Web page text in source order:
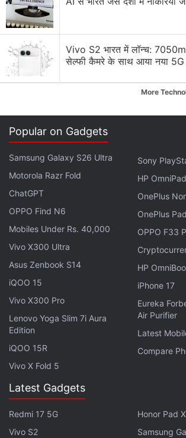
India's first HMD smartphone:
Keep an eye on our feed as we
big launch! Exciting things are
you. #HMD #HMDCrest
pic.twitter.com/
— HMD India (@HMDdevicesIN)
India under its umbrella, theNokia
andNokia G42 5G
. However, none
the HMD branding. While the
into any details about its upcoming
the smartphones could be a
HMD Pulse, which debuted in Europe
Other HMD Smartphones in
HMD Global is also
reportedto be
multiple smartphones, including two
devices and a rugged handset. The
are reported to have similar
Pulse handsets and may carry the
Nighthawk, HMD Tomcat and HMD
respectively.
Vivo S2 भारत में लॉन्च:
सेल्फी कैमरे के साथ आया नया 5G
More
Popular on Gadgets
Samsung Galaxy S26 Ultra
Motorola Razr Fold
ChatGPT
OPPO Find N6
Mobiles Under Rs. 40,000
Vivo X300 Ultra
Asus Zenbook S14
iQOO 15
Vivo X300 Pro
Lenovo Yoga Slim 7i Aura
Edition
iQOO 15R
Vivo X Fold 5
Sony
HP
OnePlus
OnePlus
OPPO F33
HP
iPhone 17
Eureka
Air Purifier
Latest
Compare
Latest Gadgets
Redmi 17 5G
Vivo S2
Honor Pad
Samsung